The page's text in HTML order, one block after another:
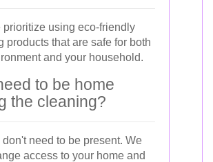
prioritize using eco-friendly
products that are safe for both
and your household.
to be home
the cleaning?
don't need to be present. We
access to your home and